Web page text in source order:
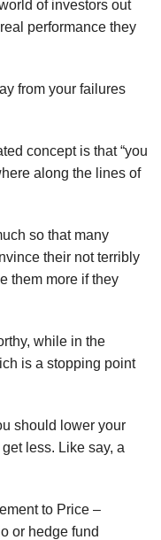
of investors out
performance they
from your failures
concept is that “you
along the lines of
so that many
their not terribly
them more if they
while in the
is a stopping point
should lower your
less. Like say, a
to Price –
or hedge fund